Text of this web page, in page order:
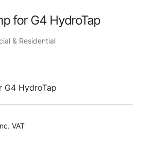
for G4 HydroTap
& Residential
G4 HydroTap
VAT